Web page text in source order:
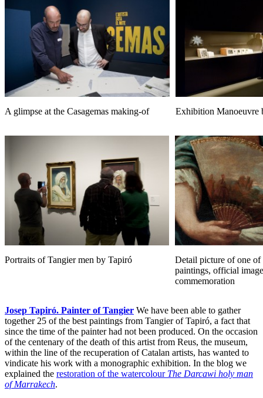
A glimpse at the Casagemas making-of Exhibition Manoeuvre
Portraits of Tangier men by Tapiró
Detail picture of one of
paintings, official
commemoration
Josep Tapiró. Painter of Tangier We have been able to gather
together 25 of the best paintings from Tangier of Tapiró, a fact that
since the time of the painter had not been produced. On the occasion
of the centenary of the death of this artist from Reus, the museum,
within the line of the recuperation of Catalan artists, has wanted to
vindicate his work with a monographic exhibition. In the blog we
explained the restoration of the watercolour The Darcawi holy man
of Marrakech.